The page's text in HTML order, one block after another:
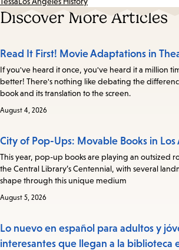
Discover More Articles
Read It First! Movie Adaptations in
If you've heard it once, you've heard it a million
better! There's nothing like debating the
book and its translation to the screen.
August 4, 2026
City of Pop-Ups: Movable Books in Los
This year, pop-up books are playing an outsized
the Central Library’s Centennial, with several
shape through this unique medium
August 5, 2026
Lo nuevo en español para adultos y
interesantes que llegan a la biblioteca